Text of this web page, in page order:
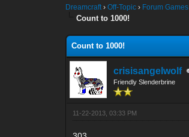
Dreamcraft›Off-Topic › Forum Games
Count to 1000!
Count to 1000!
crisisangelwolf
Friendly Slenderbrine
11-22-2013, 03:33 PM